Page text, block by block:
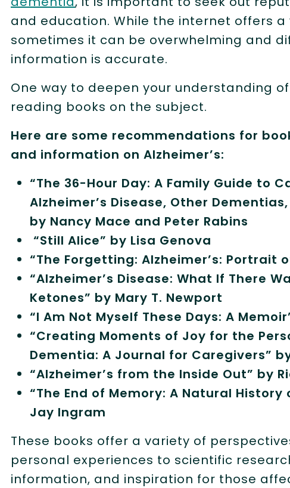
and education. While the internet offers
sometimes it can be overwhelming and
information is accurate.
One way to deepen your understanding of
reading books on the subject.
Here are some recommendations for
and information on Alzheimer’s:
“The 36-Hour Day: A Family Guide to
Alzheimer’s Disease, Other
by Nancy Mace and Peter Rabins
“Still Alice” by Lisa Genova
“The Forgetting: Alzheimer’s: Portrait
“Alzheimer’s Disease: What If There
Ketones” by Mary T. Newport
“I Am Not Myself These Days: A
“Creating Moments of Joy for the
Dementia: A Journal for Caregivers”
“Alzheimer’s from the Inside Out” by
“The End of Memory: A Natural
Jay Ingram
These books offer a variety of
personal experiences to scientific
information, and inspiration for those